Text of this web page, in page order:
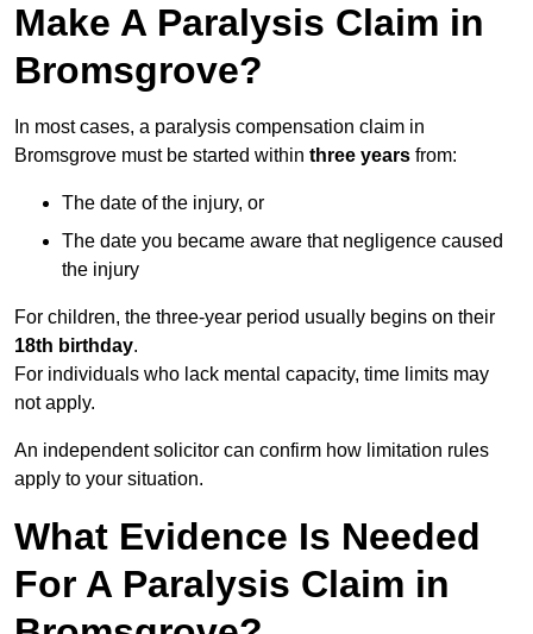
Make A Paralysis Claim in
Bromsgrove?
In most cases, a paralysis compensation claim in
Bromsgrove must be started within three years from:
The date of the injury, or
The date you became aware that negligence caused
the injury
For children, the three-year period usually begins on their
18th birthday.
For individuals who lack mental capacity, time limits may
not apply.
An independent solicitor can confirm how limitation rules
apply to your situation.
What Evidence Is Needed
For A Paralysis Claim in